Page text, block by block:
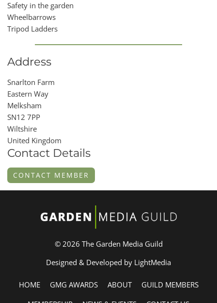
Safety in the garden
Wheelbarrows
Tripod Ladders
Address
Snarlton Farm
Eastern Way
Melksham
SN12 7PP
Wiltshire
United Kingdom
Contact Details
CONTACT MEMBER
© 2026 The Garden Media Guild
Designed & Developed by LightMedia
HOME GMG AWARDS ABOUT
GUILD MEMBERS